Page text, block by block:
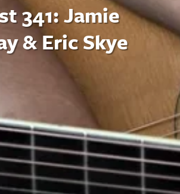
341: Jamie
& Eric Skye